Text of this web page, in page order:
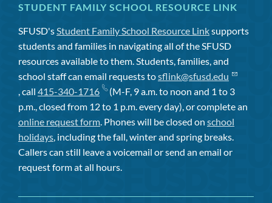
STUDENT FAMILY SCHOOL RESOURCE LINK
SFUSD's Student Family School Resource Linksupports
students and families in navigating all of the SFUSD
resources available to them. Students, families, and
school staff can email requests tosflink@sfusd.edu
, call 415-340-1716
(M-F, 9 a.m. to noon and 1 to 3
p.m., closed from 12 to 1 p.m. every day), or complete an
online request form . Phones will be closed on school
holidays , including the fall, winter and spring breaks.
Callers can still leave a voicemail or send an email or
request form at all hours.